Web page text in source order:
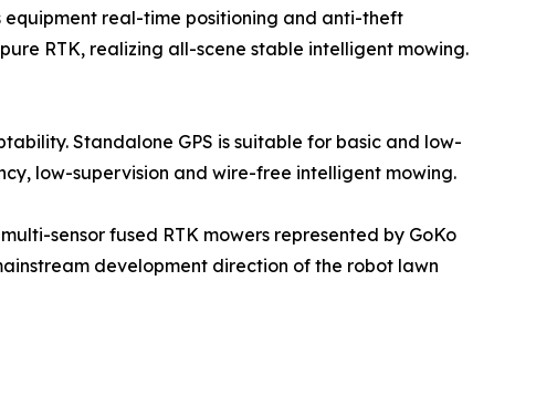
equipment real-time positioning and anti-theft
RTK, realizing all-scene stable intelligent mowing.
Standalone GPS is suitable for basic and low-
low-supervision and wire-free intelligent mowing.
sensor fused RTK mowers represented by GoKo
development direction of the robot lawn